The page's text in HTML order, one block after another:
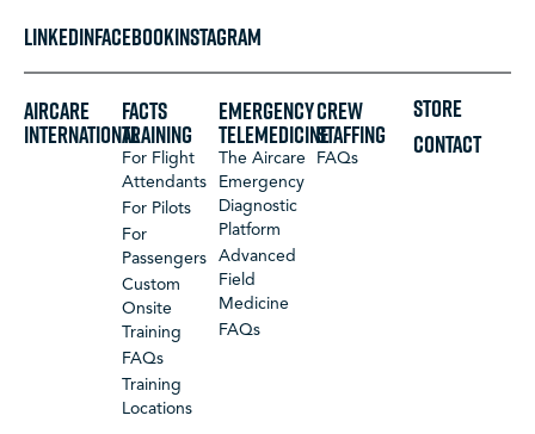
LINKEDINFACEBOOKINSTAGRAM
Aircare
International
FACTS
Training
For Flight
Attendants
For Pilots
For
Passengers
Custom
Onsite
Training
FAQs
Training
Locations
Emergency
Telemedicine
The Aircare
Emergency
Diagnostic
Platform
Advanced
Field
Medicine
FAQs
Crew
Staffing
FAQs
STORE
CONTACT